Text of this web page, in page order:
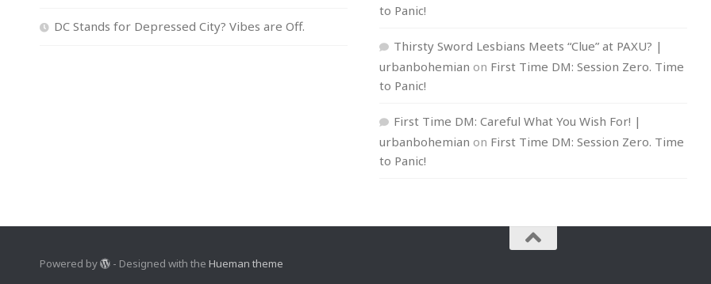
DC Stands for Depressed City? Vibes are Off.
to Panic!
Thirsty Sword Lesbians Meets “Clue” at PAXU? |
urbanbohemian on First Time DM: Session Zero. Time
to Panic!
First Time DM: Careful What You Wish For! |
urbanbohemian on First Time DM: Session Zero. Time
to Panic!
Powered by - Designed with theHueman theme